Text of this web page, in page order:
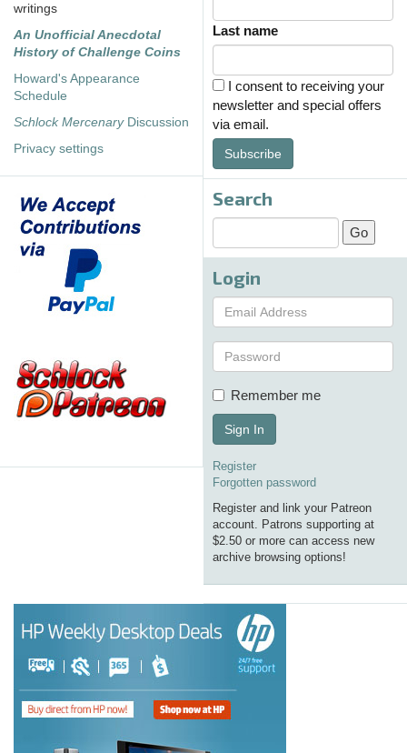
writings
An Unofficial Anecdotal
History of Challenge Coins
Howard's Appearance
Schedule
Schlock MercenaryDiscussion
Privacy settings
Last name
I consent to receiving your
newsletter and special offers
via email.
Subscribe
Search
Login
Remember me
Sign In
Register
Forgotten password
Register and link your Patreon
account. Patrons supporting at
$2.50 or more can access new
archive browsing options!